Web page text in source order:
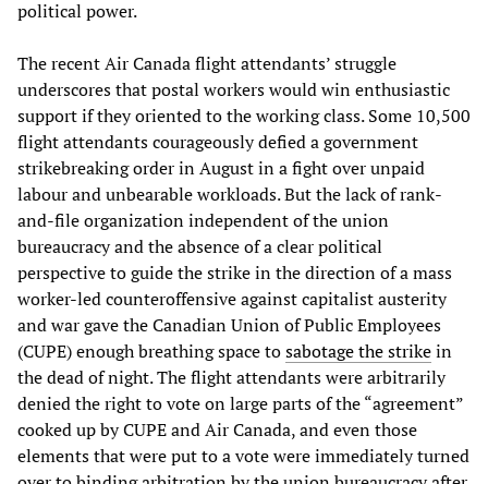
political power.
The recent Air Canada flight attendants’ struggle
underscores that postal workers would win enthusiastic
support if they oriented to the working class. Some 10,500
flight attendants courageously defied a government
strikebreaking order in August in a fight over unpaid
labour and unbearable workloads. But the lack of rank-
and-file organization independent of the union
bureaucracy and the absence of a clear political
perspective to guide the strike in the direction of a mass
worker-led counteroffensive against capitalist austerity
and war gave the Canadian Union of Public Employees
(CUPE) enough breathing space tosabotage the strikein
the dead of night. The flight attendants were arbitrarily
denied the right to vote on large parts of the “agreement”
cooked up by CUPE and Air Canada, and even those
elements that were put to a vote were immediately turned